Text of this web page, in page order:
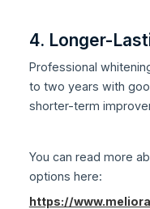
4. Longer-
Professional
to two years with
shorter-term
You can read more
options here:
https://